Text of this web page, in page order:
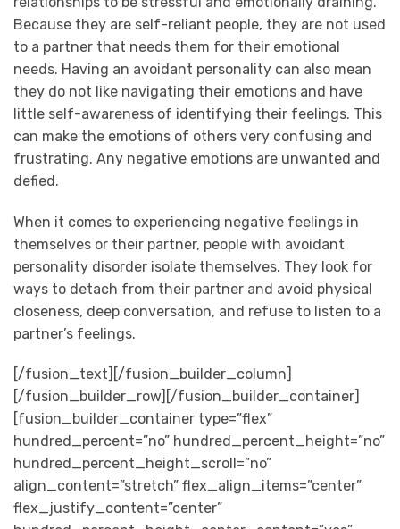
Because they are self-reliant people, they are not used
to a partner that needs them for their emotional
needs. Having an avoidant personality can also mean
they do not like navigating their emotions and have
little self-awareness of identifying their feelings. This
can make the emotions of others very confusing and
frustrating. Any negative emotions are unwanted and
defied.
When it comes to experiencing negative feelings in
themselves or their partner, people with avoidant
personality disorder isolate themselves. They look for
ways to detach from their partner and avoid physical
closeness, deep conversation, and refuse to listen to a
partner’s feelings.
[/fusion_text][/fusion_builder_column]
[/fusion_builder_row][/fusion_builder_container]
[fusion_builder_container type=”flex”
hundred_percent=”no” hundred_percent_height=”no”
hundred_percent_height_scroll=”no”
align_content=”stretch” flex_align_items=”center”
flex_justify_content=”center”